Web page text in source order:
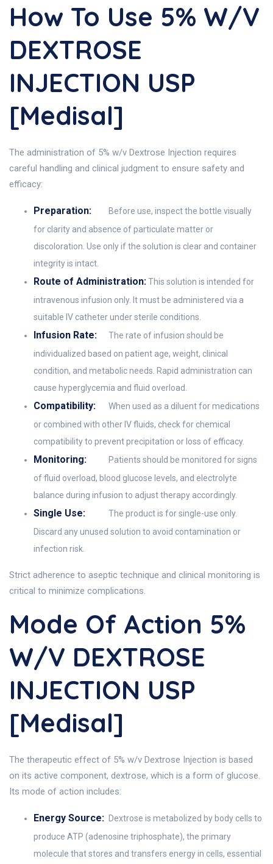
How To Use 5% W/v
DEXTROSE
INJECTION USP
[Medisal]
The administration of 5% w/v Dextrose Injection requires
careful handling and clinical judgment to ensure safety and
efficacy:
Preparation:
Before use, inspect the bottle visually
for clarity and absence of particulate matter or
discoloration. Use only if the solution is clear and container
integrity is intact.
Route of Administration:This solution is intended for
intravenous infusion only. It must be administered via a
suitable IV catheter under sterile conditions.
Infusion Rate:
The rate of infusion should be
individualized based on patient age, weight, clinical
condition, and metabolic needs. Rapid administration can
cause hyperglycemia and fluid overload.
Compatibility:
When used as a diluent for medications
or combined with other IV fluids, check for chemical
compatibility to prevent precipitation or loss of efficacy.
Monitoring:
Patients should be monitored for signs
of fluid overload, blood glucose levels, and electrolyte
balance during infusion to adjust therapy accordingly.
Single Use:
The product is for single-use only.
Discard any unused solution to avoid contamination or
infection risk.
Strict adherence to aseptic technique and clinical monitoring is
critical to minimize complications.
Mode Of Action 5%
W/v DEXTROSE
INJECTION USP
[Medisal]
The therapeutic effect of 5% w/v Dextrose Injection is based
on its active component, dextrose, which is a form of glucose.
Its mode of action includes:
Energy Source: Dextrose is metabolized by body cells to
produce ATP (adenosine triphosphate), the primary
molecule that stores and transfers energy in cells, essential